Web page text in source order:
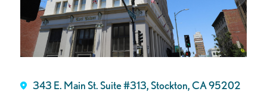
343 E. Main St. Suite #313, Stockton, CA 95202